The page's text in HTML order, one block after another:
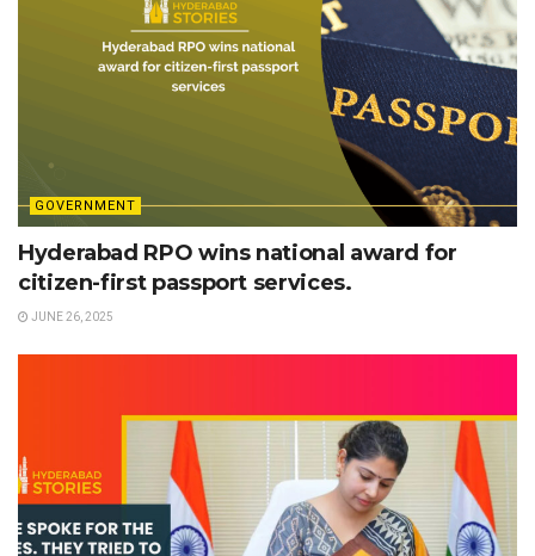
GOVERNMENT
Hyderabad RPO wins national award for
citizen-first passport services.
JUNE 26, 2025